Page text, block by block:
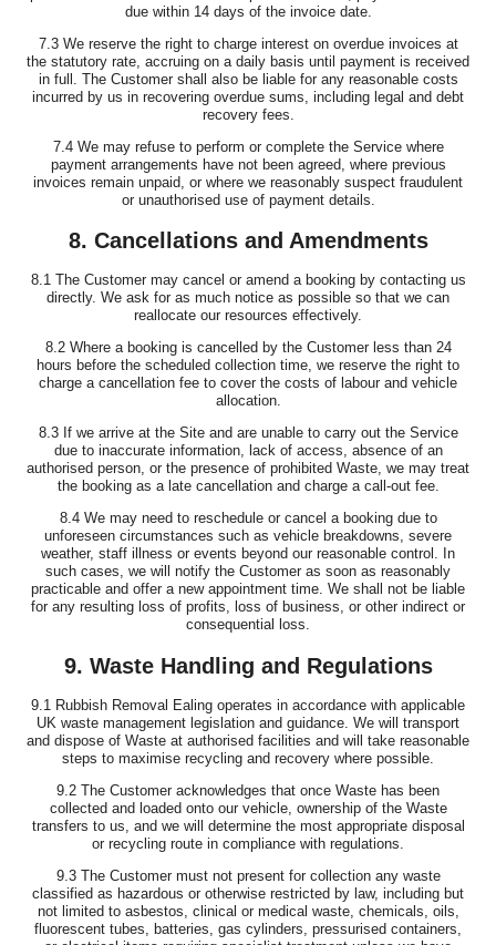
due within 14 days of the invoice date.
7.3 We reserve the right to charge interest on overdue invoices at
the statutory rate, accruing on a daily basis until payment is received
in full. The Customer shall also be liable for any reasonable costs
incurred by us in recovering overdue sums, including legal and debt
recovery fees.
7.4 We may refuse to perform or complete the Service where
payment arrangements have not been agreed, where previous
invoices remain unpaid, or where we reasonably suspect fraudulent
or unauthorised use of payment details.
8. Cancellations and Amendments
8.1 The Customer may cancel or amend a booking by contacting us
directly. We ask for as much notice as possible so that we can
reallocate our resources effectively.
8.2 Where a booking is cancelled by the Customer less than 24
hours before the scheduled collection time, we reserve the right to
charge a cancellation fee to cover the costs of labour and vehicle
allocation.
8.3 If we arrive at the Site and are unable to carry out the Service
due to inaccurate information, lack of access, absence of an
authorised person, or the presence of prohibited Waste, we may treat
the booking as a late cancellation and charge a call-out fee.
8.4 We may need to reschedule or cancel a booking due to
unforeseen circumstances such as vehicle breakdowns, severe
weather, staff illness or events beyond our reasonable control. In
such cases, we will notify the Customer as soon as reasonably
practicable and offer a new appointment time. We shall not be liable
for any resulting loss of profits, loss of business, or other indirect or
consequential loss.
9. Waste Handling and Regulations
9.1 Rubbish Removal Ealing operates in accordance with applicable
UK waste management legislation and guidance. We will transport
and dispose of Waste at authorised facilities and will take reasonable
steps to maximise recycling and recovery where possible.
9.2 The Customer acknowledges that once Waste has been
collected and loaded onto our vehicle, ownership of the Waste
transfers to us, and we will determine the most appropriate disposal
or recycling route in compliance with regulations.
9.3 The Customer must not present for collection any waste
classified as hazardous or otherwise restricted by law, including but
not limited to asbestos, clinical or medical waste, chemicals, oils,
fluorescent tubes, batteries, gas cylinders, pressurised containers,